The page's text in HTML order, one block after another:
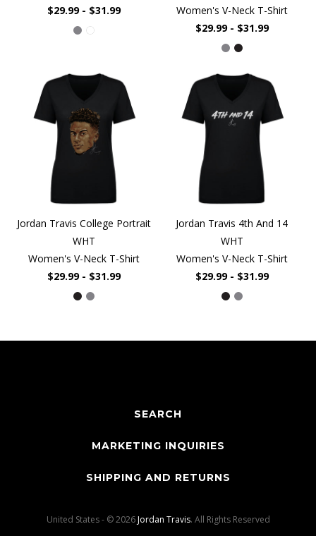
$29.99 - $31.99
Women's V-Neck T-Shirt
$29.99 - $31.99
Jordan Travis College Portrait
WHT
Women's V-Neck T-Shirt
$29.99 - $31.99
Jordan Travis 4th And 14
WHT
Women's V-Neck T-Shirt
$29.99 - $31.99
SEARCH
MARKETING INQUIRIES
SHIPPING AND RETURNS
United States - © 2026Jordan Travis. All Rights Reserved